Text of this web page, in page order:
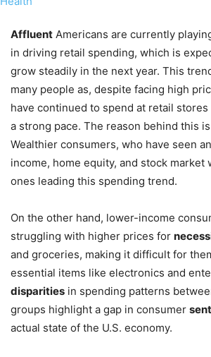
Affluent Americans are currently
in driving retail spending, which is
grow steadily in the next year. This
many people as, despite facing high
have continued to spend at retail
a strong pace. The reason behind this
Wealthier consumers, who have seen
income, home equity, and stock market
ones leading this spending trend.
On the other hand, lower-income
struggling with higher prices for
and groceries, making it difficult for
essential items like electronics and
disparities in spending patterns
groups highlight a gap in consumer
actual state of the U.S. economy.